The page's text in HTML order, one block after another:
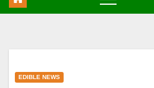
EDIBLE NEWS